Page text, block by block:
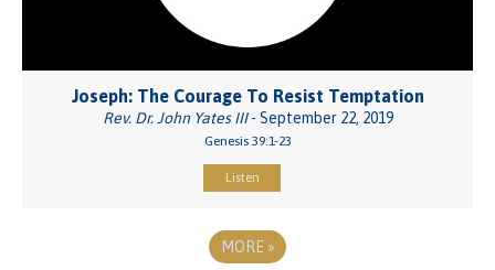
Joseph: The Courage To Resist Temptation
Rev. Dr. John Yates III- September 22, 2019
Genesis 39:1-23
Listen
MORE »